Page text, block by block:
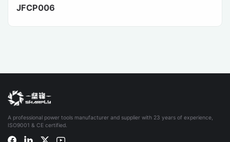
JFCP006
A professional power tools manufacturer and supplier with 23 years of experience,
ISO9001 & CE certified.